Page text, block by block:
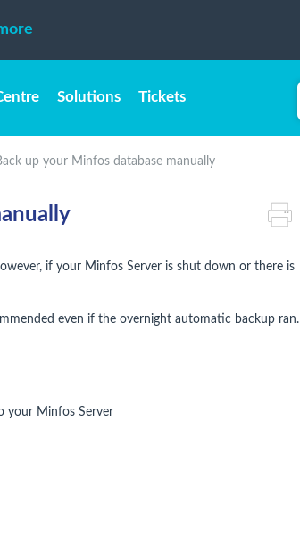
Solutions Tickets
up your Minfos database manually
if your Minfos Server is shut down or there is
even if the overnight automatic backup ran.
your Minfos Server